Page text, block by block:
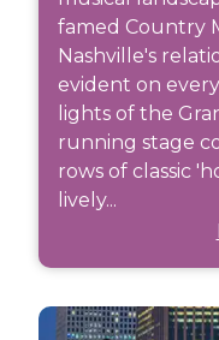
famed Country
Nashville's
evident on
lights of the
running stage
rows of classic
lively...